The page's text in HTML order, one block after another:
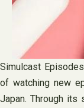
Simulcast
of watching new
Japan. Through its